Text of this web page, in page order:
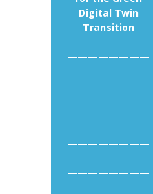
Digital Twin
Transition
————————
————————
———————
————————
————————
————————
———-